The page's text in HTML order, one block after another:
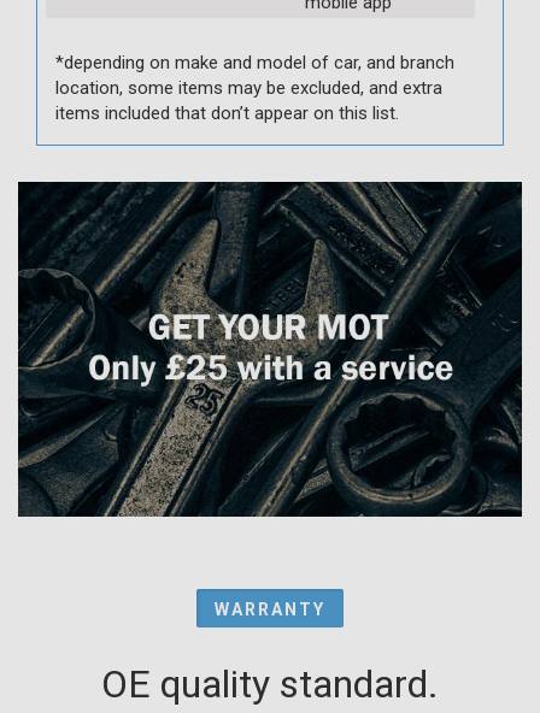
*depending on make and model of car, and branch
location, some items may be excluded, and extra
items included that don’t appear on this list.
WARRANTY
OE quality standard.